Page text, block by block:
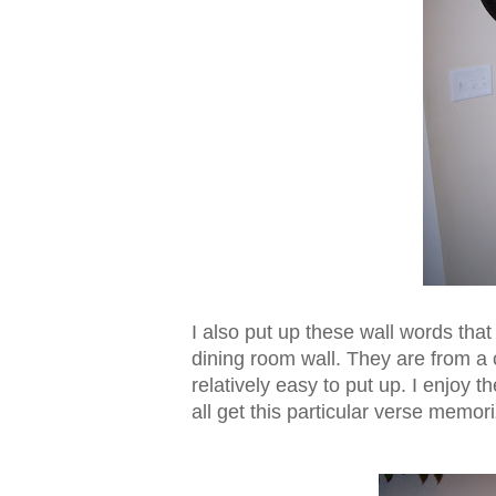
I also put up these wall words
dining room wall. They are from
relatively easy to put up. I enjoy
all get this particular verse